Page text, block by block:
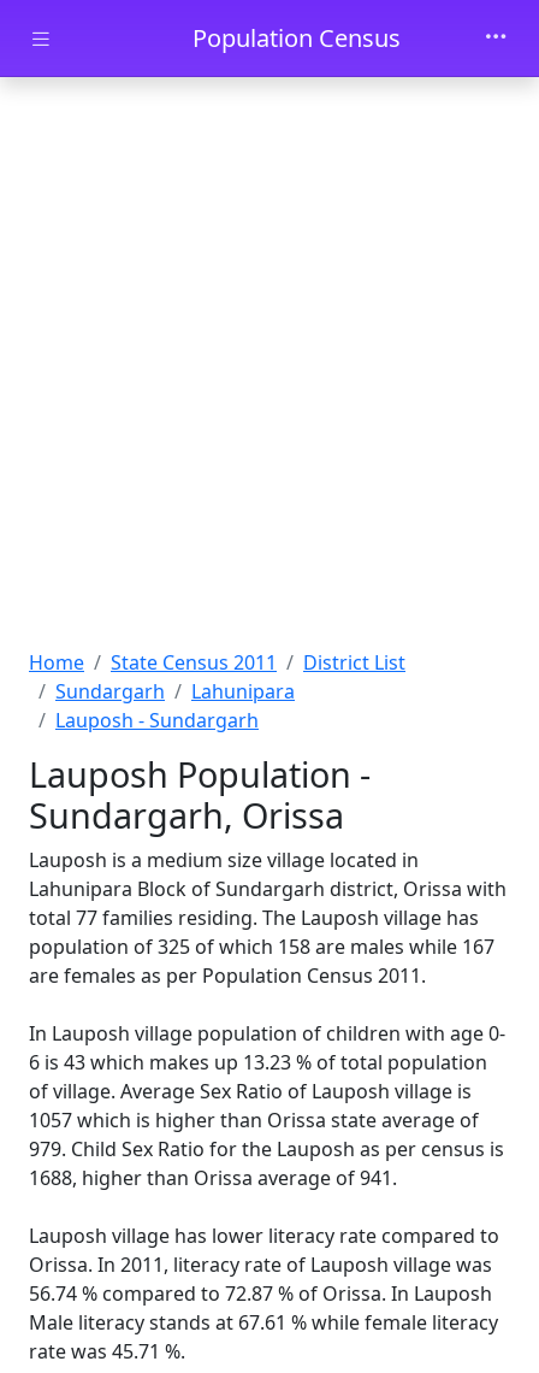
Skip to main contentPopulation Census
Home State Census 2011
District List
Sundargarh
Lahunipara
Lauposh - Sundargarh
Lauposh Population -
Sundargarh, Orissa
Lauposh is a medium size village located in
Lahunipara Block of Sundargarh district, Orissa with
total 77 families residing. The Lauposh village has
population of 325 of which 158 are males while 167
are females as per Population Census 2011.
In Lauposh village population of children with age 0-
6 is 43 which makes up 13.23 % of total population
of village. Average Sex Ratio of Lauposh village is
1057 which is higher than Orissa state average of
979. Child Sex Ratio for the Lauposh as per census is
1688, higher than Orissa average of 941.
Lauposh village has lower literacy rate compared to
Orissa. In 2011, literacy rate of Lauposh village was
56.74 % compared to 72.87 % of Orissa. In Lauposh
Male literacy stands at 67.61 % while female literacy
rate was 45.71 %.